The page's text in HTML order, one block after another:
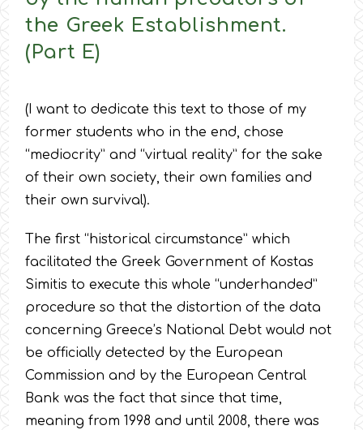
the Greek Establishment.
(Part E)
(I want to dedicate this text to those of my
former students who in the end, chose
“mediocrity” and “virtual reality” for the sake
of their own society, their own families and
their own survival).
The first “historical circumstance” which
facilitated the Greek Government of Kostas
Simitis to execute this whole “underhanded”
procedure so that the distortion of the data
concerning Greece’s National Debt would not
be officially detected by the European
Commission and by the European Central
Bank was the fact that since that time,
meaning from 1998 and until 2008, there was